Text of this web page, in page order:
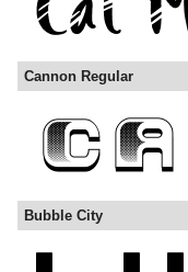
Cannon Regular
Bubble City